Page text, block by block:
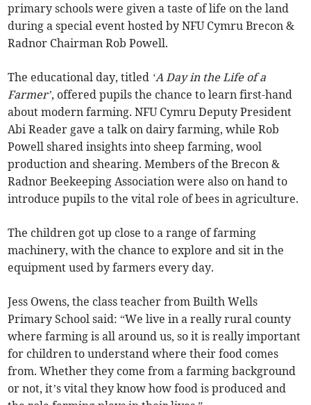
primary schools were given a taste of life on the land
during a special event hosted by NFU Cymru Brecon &
Radnor Chairman Rob Powell.
The educational day, titled ‘A Day in the Life of a
Farmer’, offered pupils the chance to learn first-hand
about modern farming. NFU Cymru Deputy President
Abi Reader gave a talk on dairy farming, while Rob
Powell shared insights into sheep farming, wool
production and shearing. Members of the Brecon &
Radnor Beekeeping Association were also on hand to
introduce pupils to the vital role of bees in agriculture.
The children got up close to a range of farming
machinery, with the chance to explore and sit in the
equipment used by farmers every day.
Jess Owens, the class teacher from Builth Wells
Primary School said: “We live in a really rural county
where farming is all around us, so it is really important
for children to understand where their food comes
from. Whether they come from a farming background
or not, it’s vital they know how food is produced and